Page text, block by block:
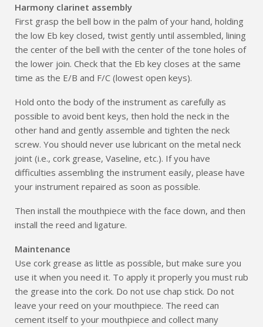
Harmony clarinet assembly
First grasp the bell bow in the palm of your hand, holding
the low Eb key closed, twist gently until assembled, lining
the center of the bell with the center of the tone holes of
the lower join. Check that the Eb key closes at the same
time as the E/B and F/C (lowest open keys).
Hold onto the body of the instrument as carefully as
possible to avoid bent keys, then hold the neck in the
other hand and gently assemble and tighten the neck
screw. You should never use lubricant on the metal neck
joint (i.e., cork grease, Vaseline, etc.). If you have
difficulties assembling the instrument easily, please have
your instrument repaired as soon as possible.
Then install the mouthpiece with the face down, and then
install the reed and ligature.
Maintenance
Use cork grease as little as possible, but make sure you
use it when you need it. To apply it properly you must rub
the grease into the cork. Do not use chap stick. Do not
leave your reed on your mouthpiece. The reed can
cement itself to your mouthpiece and collect many